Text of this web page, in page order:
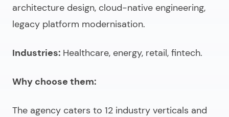
architecture design, cloud-native engineering,
legacy platform modernisation.
Industries: Healthcare, energy, retail, fintech.
Why choose them:
The agency caters to 12 industry verticals and